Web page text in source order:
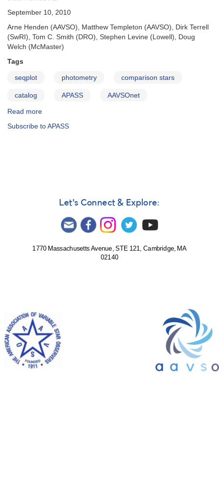
September 10, 2010
Arne Henden (AAVSO), Matthew Templeton (AAVSO), Dirk Terrell
(SwRI), Tom C. Smith (DRO), Stephen Levine (Lowell), Doug
Welch (McMaster)
Tags
seqplot photometry comparison stars
catalog APASS AAVSOnet
Read more
Photometric
Subscribe to APASS
Let's Connect & Explore:
1770 Massachusetts Avenue, STE 121, Cambridge, MA
02140